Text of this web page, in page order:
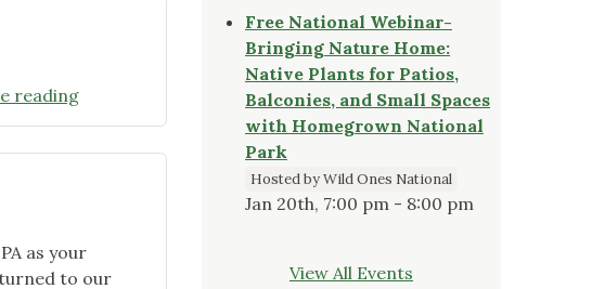
reading"September
as your
to our
Free National Webinar-
Bringing Nature Home:
Native Plants for Patios,
Balconies, and Small Spaces
with Homegrown National
Park
Hosted by Wild Ones National
Jan 20th, 7:00 pm - 8:00 pm
View All Events